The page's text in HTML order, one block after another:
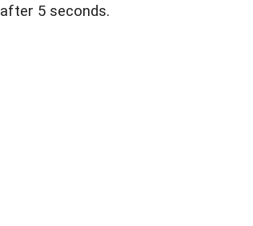
5 seconds.